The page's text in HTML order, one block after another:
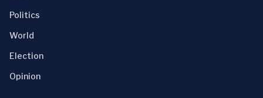
Politics
World
Election
Opinion